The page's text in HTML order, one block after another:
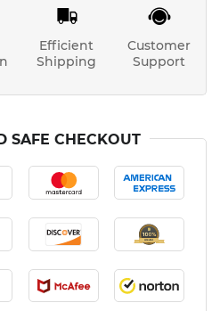
Efficient
Shipping
Customer
Support
SAFE CHECKOUT